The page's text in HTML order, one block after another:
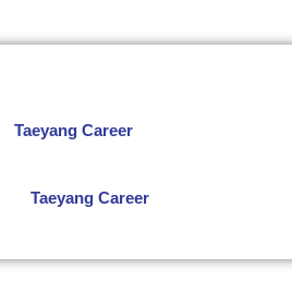
Taeyang Career
Taeyang Career